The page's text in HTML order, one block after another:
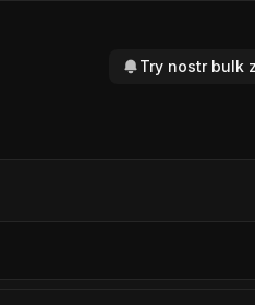
Try nostr bulk